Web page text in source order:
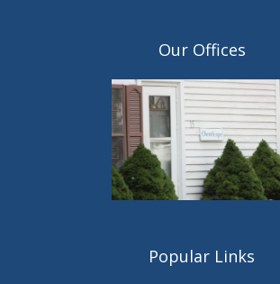
Our Offices
Popular Links